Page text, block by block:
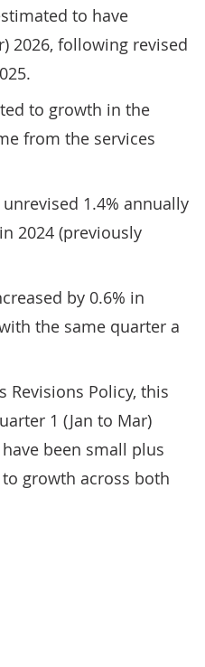
to have
2026, following revised
to growth in the
from the services
1.4% annually
2024 (previously
by 0.6% in
the same quarter a
Policy, this
1 (Jan to Mar)
been small plus
growth across both